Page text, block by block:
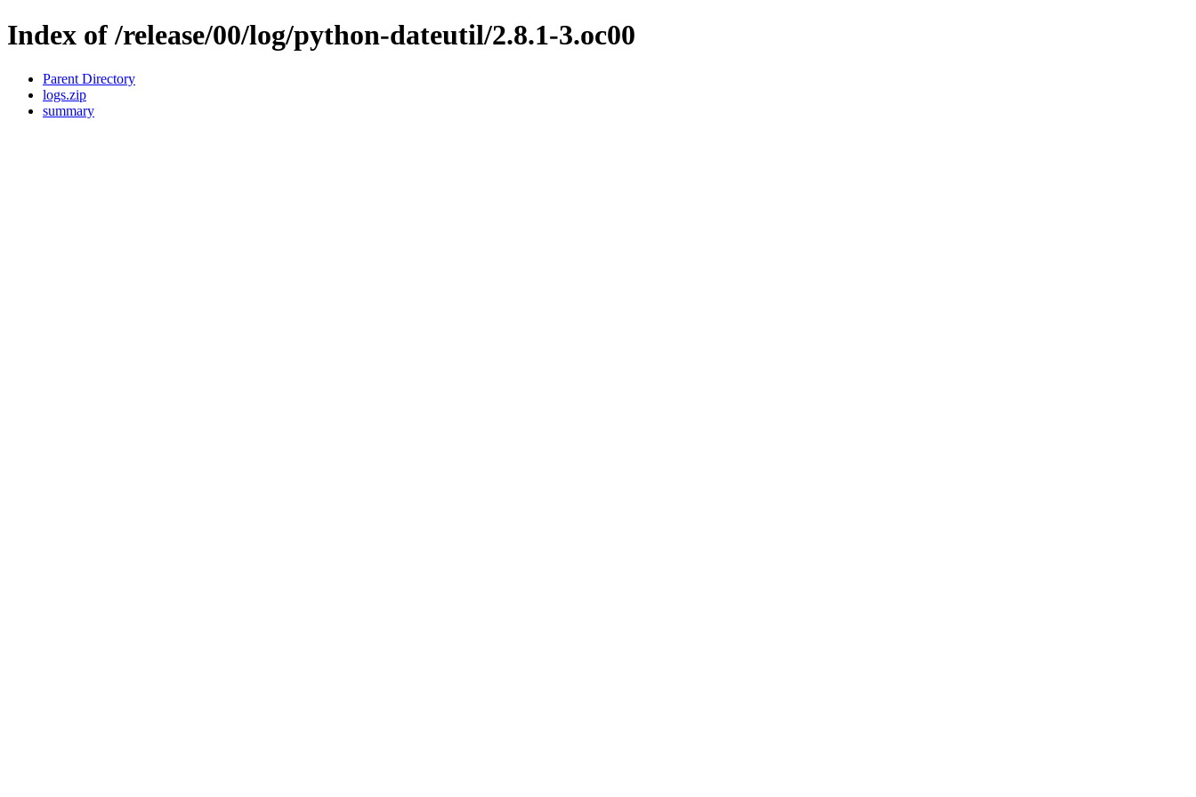
Index of /release/00/log/python-dateutil/2.8.1-3.oc00
Parent Directory
logs.zip
summary